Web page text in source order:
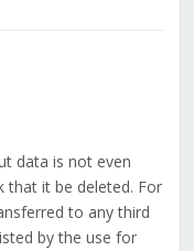
data is not even
that it be deleted. For
to any third
by the use for